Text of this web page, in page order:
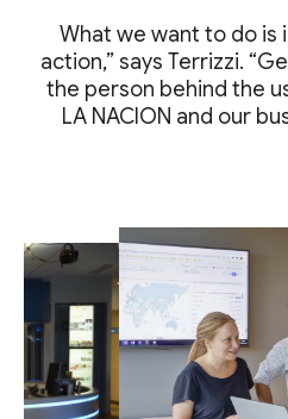
“What we want to do
action,” says Terrizzi.
the person behind the
LA NACION and our